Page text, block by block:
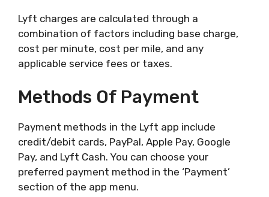
Lyft charges are calculated through a
combination of factors including base charge,
cost per minute, cost per mile, and any
applicable service fees or taxes.
Methods Of Payment
Payment methods in the Lyft app include
credit/debit cards, PayPal, Apple Pay, Google
Pay, and Lyft Cash. You can choose your
preferred payment method in the ‘Payment’
section of the app menu.